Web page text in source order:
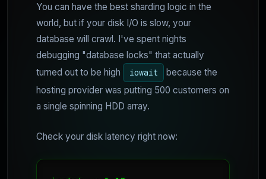
You can have the best sharding logic in the
world, but if your disk I/O is slow, your
database will crawl. I've spent nights
debugging "database locks" that actually
turned out to be high
iowait
because the
hosting provider was putting 500 customers on
a single spinning HDD array.
Check your disk latency right now: